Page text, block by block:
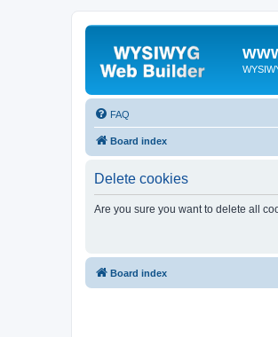
FAQ
Board index
Delete cookies
Are you sure you want to delete all
Board index